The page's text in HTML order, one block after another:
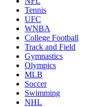
Tennis
UFC
WNBA
College Football
Track and Field
Gymnastics
Olympics
MLB
Soccer
Swimming
NHL